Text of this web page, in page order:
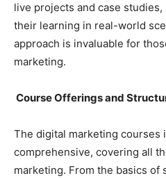
live projects and case
their learning in real-world
approach is invaluable for
marketing.
Course Offerings and
The digital marketing courses
comprehensive, covering all
marketing. From the basics of